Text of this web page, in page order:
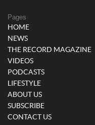
Pages
HOME
NEWS
THE RECORD MAGAZINE
VIDEOS
PODCASTS
LIFESTYLE
ABOUT US
SUBSCRIBE
CONTACT US